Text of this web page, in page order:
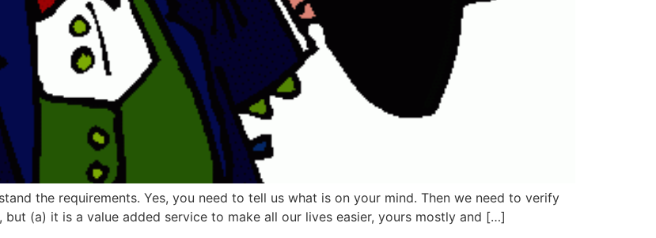
the requirements. Yes, you need to tell us what is on your mind. Then we need to verify
but (a) it is a value added service to make all our lives easier, yours mostly and […]